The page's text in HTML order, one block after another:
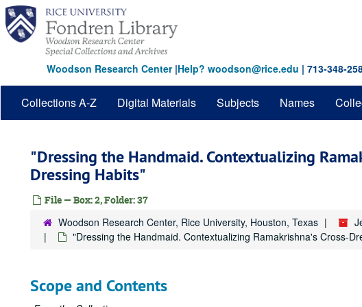
Skip
main
content
Woodson Research Center|Help? woodson@rice.edu | 713-348-
Collections A-Z Digital Materials Subjects Names
"Dressing the Handmaid. Contextualizing
Dressing Habits"
File — Box: 2, Folder: 37
Woodson Research Center, Rice University, Houston, Texas
"Dressing the Handmaid. Contextualizing Ramakrishna's Cross-
Scope and Contents